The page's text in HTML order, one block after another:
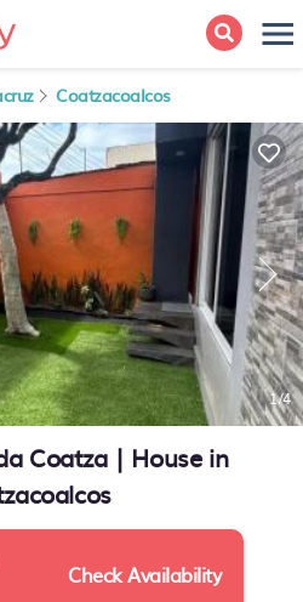
Coatzacoalcos
1/4
Coatza | House in
Check Availability